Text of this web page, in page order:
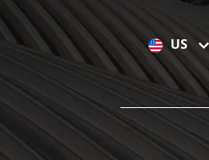
US